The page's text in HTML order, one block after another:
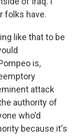
folks have.
like that to be
is,
attack
authority of
who'd
because it's